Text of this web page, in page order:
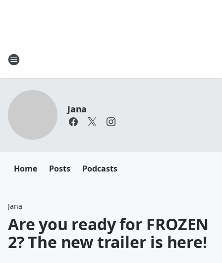
Jana
Home Posts Podcasts
Jana
Are you ready for FROZEN
2? The new trailer is here!